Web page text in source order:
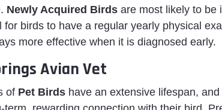
Newly Acquired Birds are most likely to be
for birds to have a regular yearly physical
more effective when it is diagnosed early.
Avian Vet
of Pet Birds have an extensive lifespan,